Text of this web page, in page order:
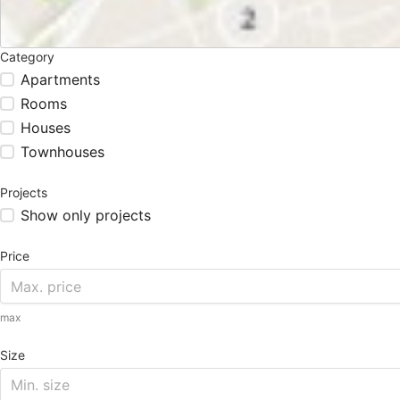
Category
Apartments
Rooms
Houses
Townhouses
Projects
Show only projects
Price
max
Size